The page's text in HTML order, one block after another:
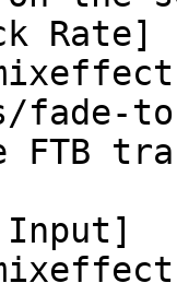
Rate]
fade-